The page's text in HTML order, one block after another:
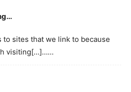
sites that we link to because
visiting[…]……